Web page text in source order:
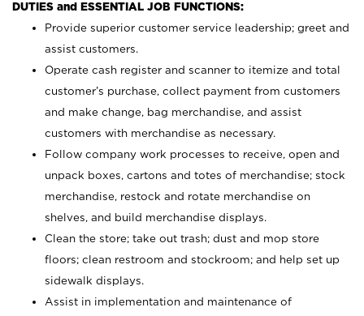
DUTIES and ESSENTIAL JOB FUNCTIONS:
Provide superior customer service leadership; greet and
assist customers.
Operate cash register and scanner to itemize and total
customer’s purchase, collect payment from customers
and make change, bag merchandise, and assist
customers with merchandise as necessary.
Follow company work processes to receive, open and
unpack boxes, cartons and totes of merchandise; stock
merchandise, restock and rotate merchandise on
shelves, and build merchandise displays.
Clean the store; take out trash; dust and mop store
floors; clean restroom and stockroom; and help set up
sidewalk displays.
Assist in implementation and maintenance of